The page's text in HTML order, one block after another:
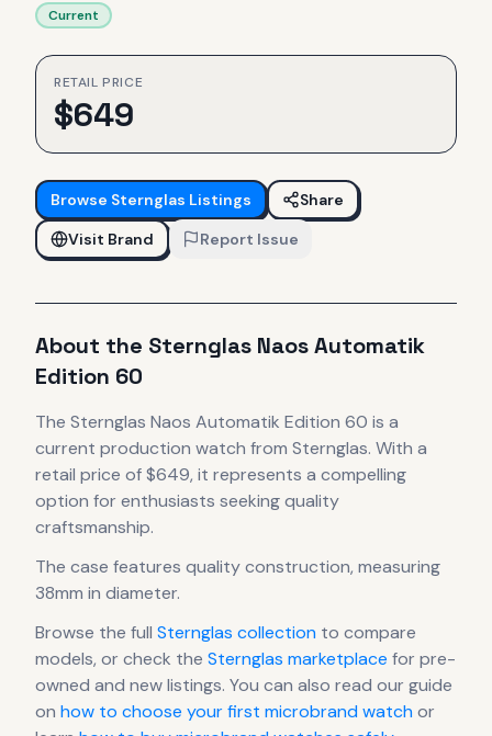
Current
RETAIL PRICE
$649
Browse Sternglas Listings
Share
Visit Brand
Report Issue
About the Sternglas Naos Automatik
Edition 60
The Sternglas Naos Automatik Edition 60 is a
current production watch from Sternglas. With a
retail price of $649, it represents a compelling
option for enthusiasts seeking quality
craftsmanship.
The case features quality construction, measuring
38mm in diameter.
Browse the full Sternglas collection to compare
models, or check the Sternglas marketplace for pre-
owned and new listings. You can also read our guide
on how to choose your first microbrand watchor